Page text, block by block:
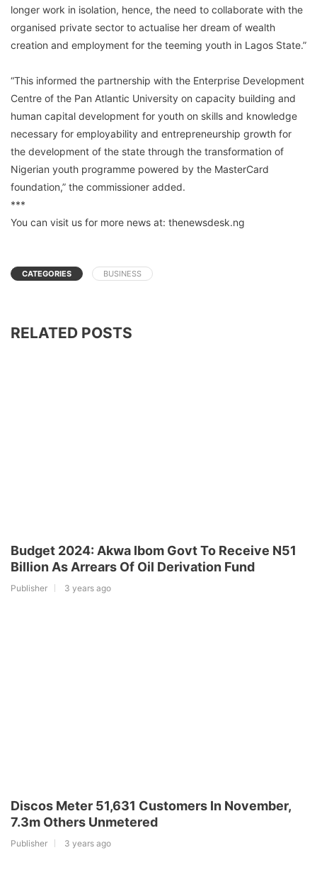
longer work in isolation, hence, the need to collaborate with the
organised private sector to actualise her dream of wealth
creation and employment for the teeming youth in Lagos State.”
“This informed the partnership with the Enterprise Development
Centre of the Pan Atlantic University on capacity building and
human capital development for youth on skills and knowledge
necessary for employability and entrepreneurship growth for
the development of the state through the transformation of
Nigerian youth programme powered by the MasterCard
foundation,” the commissioner added.
***
You can visit us for more news at: thenewsdesk.ng
CATEGORIES BUSINESS
RELATED POSTS
Budget 2024: Akwa Ibom Govt To Receive N51
Billion As Arrears Of Oil Derivation Fund
Publisher 3 years ago
Discos Meter 51,631 Customers In November,
7.3m Others Unmetered
Publisher 3 years ago